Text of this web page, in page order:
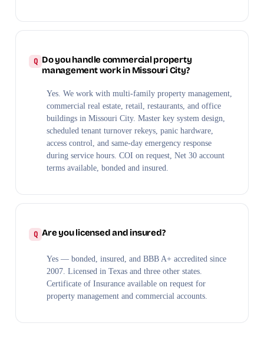
Do you handle commercial property
management work in Missouri City?
Yes. We work with multi-family property management,
commercial real estate, retail, restaurants, and office
buildings in Missouri City. Master key system design,
scheduled tenant turnover rekeys, panic hardware,
access control, and same-day emergency response
during service hours. COI on request, Net 30 account
terms available, bonded and insured.
Are you licensed and insured?
Yes — bonded, insured, and BBB A+ accredited since
2007. Licensed in Texas and three other states.
Certificate of Insurance available on request for
property management and commercial accounts.